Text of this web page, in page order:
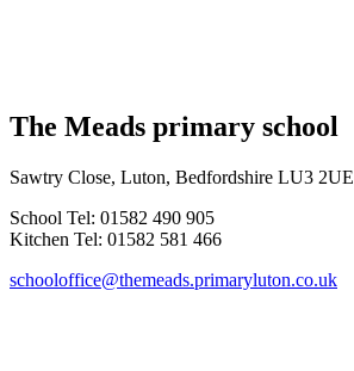
The Meads primary school
Sawtry Close, Luton, Bedfordshire LU3 2UE
School Tel: 01582 490 905
Kitchen Tel: 01582 581 466
schooloffice@themeads.primaryluton.co.uk